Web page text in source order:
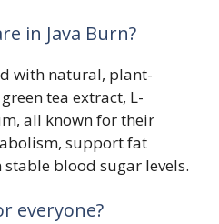
in Java Burn?
with natural, plant-
tea extract, L-
all known for their
support fat
blood sugar levels.
everyone?